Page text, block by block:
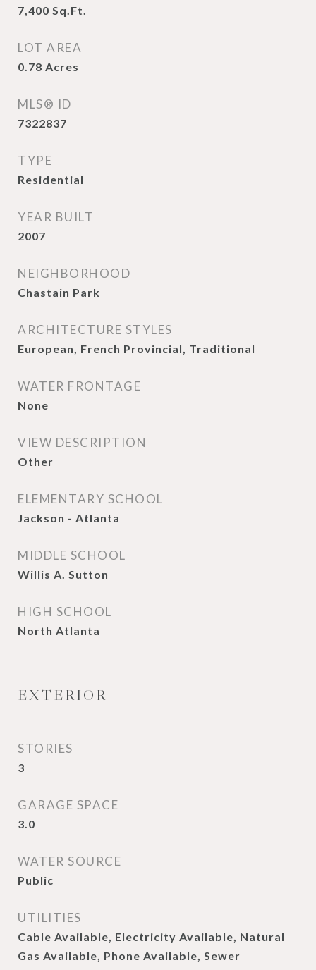
7,400 Sq.Ft.
LOT AREA
0.78 Acres
MLS® ID
7322837
TYPE
Residential
YEAR BUILT
2007
NEIGHBORHOOD
Chastain Park
ARCHITECTURE STYLES
European, French Provincial, Traditional
WATER FRONTAGE
None
VIEW DESCRIPTION
Other
ELEMENTARY SCHOOL
Jackson - Atlanta
MIDDLE SCHOOL
Willis A. Sutton
HIGH SCHOOL
North Atlanta
EXTERIOR
STORIES
3
GARAGE SPACE
3.0
WATER SOURCE
Public
UTILITIES
Cable Available, Electricity Available, Natural
Gas Available, Phone Available, Sewer